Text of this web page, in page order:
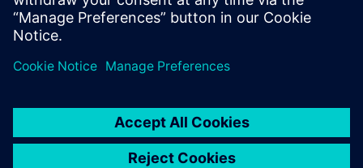
leave a reply
logged into post a comment.